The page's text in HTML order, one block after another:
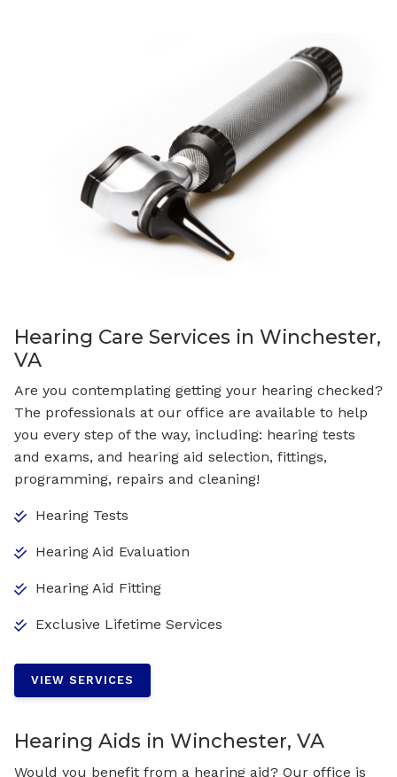
Hearing Care Services in Winchester,
VA
Are you contemplating getting your hearing checked?
The professionals at our office are available to help
you every step of the way, including: hearing tests
and exams, and hearing aid selection, fittings,
programming, repairs and cleaning!
Hearing Tests
Hearing Aid Evaluation
Hearing Aid Fitting
Exclusive Lifetime Services
VIEW SERVICES
Hearing Aids in Winchester, VA
Would you benefit from a hearing aid? Our office is